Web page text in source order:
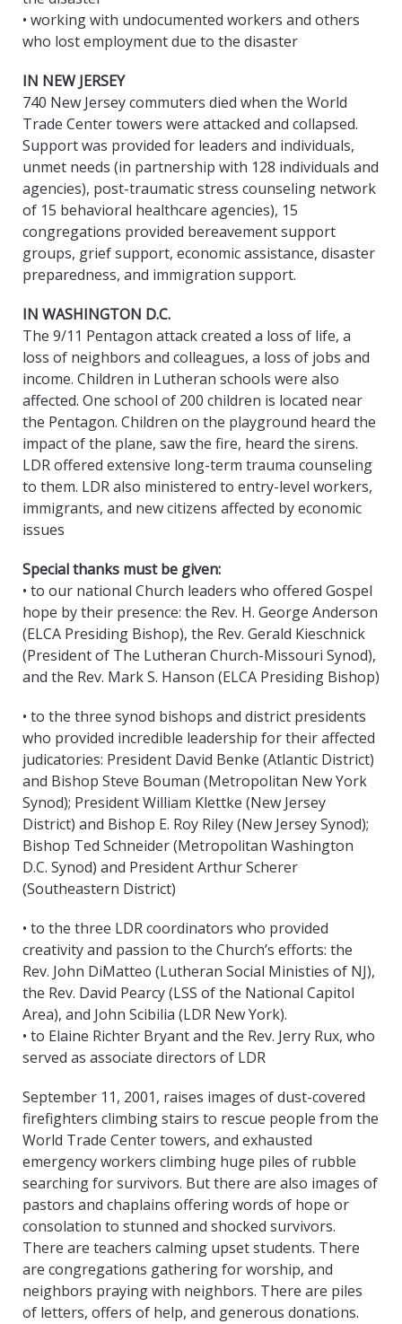
• working with undocumented workers and others
who lost employment due to the disaster
IN NEW JERSEY
740 New Jersey commuters died when the World
Trade Center towers were attacked and collapsed.
Support was provided for leaders and individuals,
unmet needs (in partnership with 128 individuals and
agencies), post-traumatic stress counseling network
of 15 behavioral healthcare agencies), 15
congregations provided bereavement support
groups, grief support, economic assistance, disaster
preparedness, and immigration support.
IN WASHINGTON D.C.
The 9/11 Pentagon attack created a loss of life, a
loss of neighbors and colleagues, a loss of jobs and
income. Children in Lutheran schools were also
affected. One school of 200 children is located near
the Pentagon. Children on the playground heard the
impact of the plane, saw the fire, heard the sirens.
LDR offered extensive long-term trauma counseling
to them. LDR also ministered to entry-level workers,
immigrants, and new citizens affected by economic
issues
Special thanks must be given:
• to our national Church leaders who offered Gospel
hope by their presence: the Rev. H. George Anderson
(ELCA Presiding Bishop), the Rev. Gerald Kieschnick
(President of The Lutheran Church-Missouri Synod),
and the Rev. Mark S. Hanson (ELCA Presiding Bishop)
• to the three synod bishops and district presidents
who provided incredible leadership for their affected
judicatories: President David Benke (Atlantic District)
and Bishop Steve Bouman (Metropolitan New York
Synod); President William Klettke (New Jersey
District) and Bishop E. Roy Riley (New Jersey Synod);
Bishop Ted Schneider (Metropolitan Washington
D.C. Synod) and President Arthur Scherer
(Southeastern District)
• to the three LDR coordinators who provided
creativity and passion to the Church’s efforts: the
Rev. John DiMatteo (Lutheran Social Ministies of NJ),
the Rev. David Pearcy (LSS of the National Capitol
Area), and John Scibilia (LDR New York).
• to Elaine Richter Bryant and the Rev. Jerry Rux, who
served as associate directors of LDR
September 11, 2001, raises images of dust-covered
firefighters climbing stairs to rescue people from the
World Trade Center towers, and exhausted
emergency workers climbing huge piles of rubble
searching for survivors. But there are also images of
pastors and chaplains offering words of hope or
consolation to stunned and shocked survivors.
There are teachers calming upset students. There
are congregations gathering for worship, and
neighbors praying with neighbors. There are piles
of letters, offers of help, and generous donations.